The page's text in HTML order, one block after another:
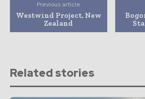
Previous article
Westwind Project, New
Zealand
Related stories